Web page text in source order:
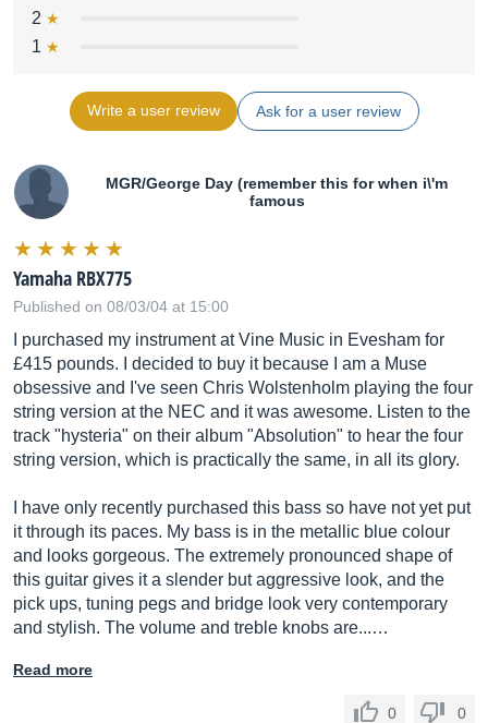
2
1
Write a user review Ask for a user review
MGR/George Day (remember this for when i\'m
famous
Yamaha RBX775
Published on 08/03/04 at 15:00
I purchased my instrument at Vine Music in Evesham for
£415 pounds. I decided to buy it because I am a Muse
obsessive and I've seen Chris Wolstenholm playing the four
string version at the NEC and it was awesome. Listen to the
track "hysteria" on their album "Absolution" to hear the four
string version, which is practically the same, in all its glory.
I have only recently purchased this bass so have not yet put
it through its paces. My bass is in the metallic blue colour
and looks gorgeous. The extremely pronounced shape of
this guitar gives it a slender but aggressive look, and the
pick ups, tuning pegs and bridge look very contemporary
and stylish. The volume and treble knobs are...…
Read more
0 0